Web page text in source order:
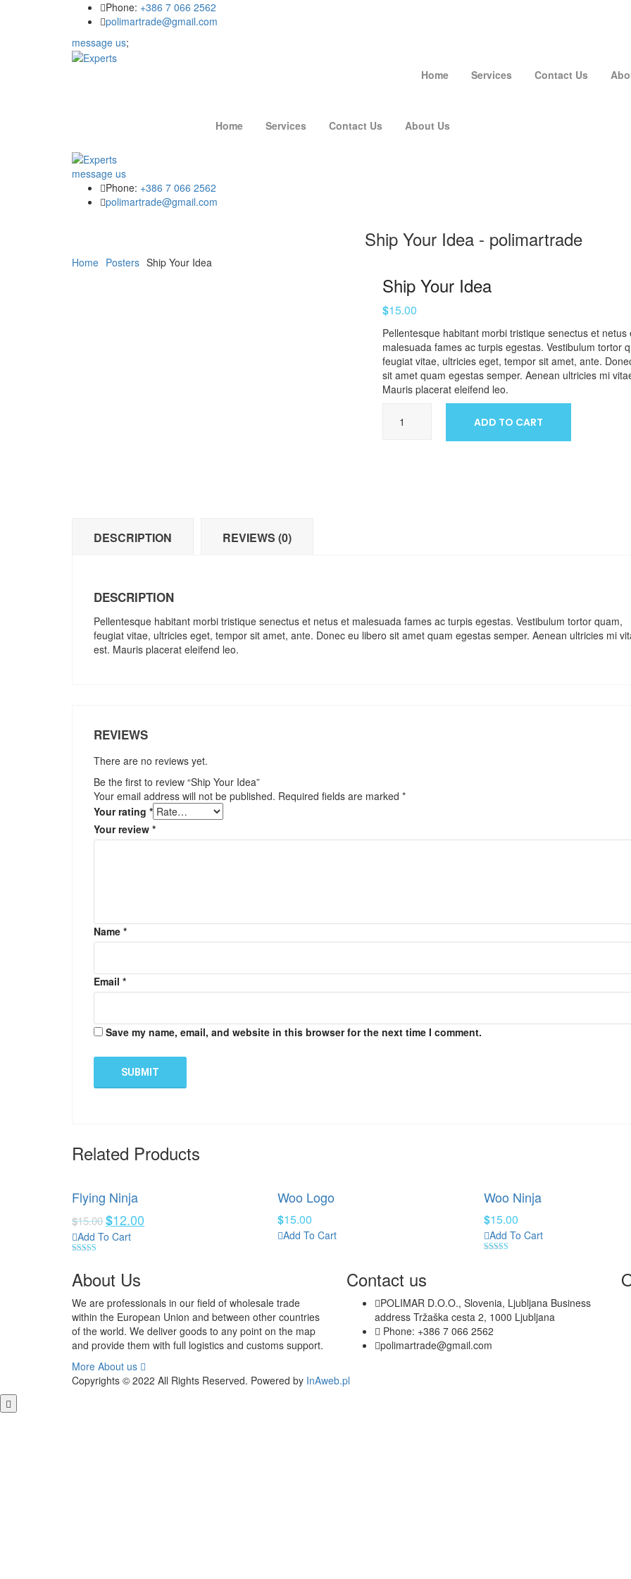
Phone: +386 7 066 2562
polimartrade@gmail.com
message us;
Home Services Contact Us
Home Services Contact Us About Us
message us
Phone: +386 7 066 2562
polimartrade@gmail.com
Ship Your Idea - polimartrade
Home Posters Ship Your Idea
Ship Your Idea
$15.00
Pellentesque habitant morbi tristique senectus et netus
malesuada fames ac turpis egestas. Vestibulum tortor
feugiat vitae, ultricies eget, tempor sit amet, ante.
sit amet quam egestas semper. Aenean ultricies mi
Mauris placerat eleifend leo.
Your
ADD TO CART
DESCRIPTION REVIEWS (0)
DESCRIPTION
Pellentesque habitant morbi tristique senectus et netus et malesuada fames ac turpis egestas. Vestibulum tortor quam,
feugiat vitae, ultricies eget, tempor sit amet, ante. Donec eu libero sit amet quam egestas semper. Aenean ultricies mi
est. Mauris placerat eleifend leo.
REVIEWS
There are no reviews yet.
Be the first to review “Ship Your Idea”
Your email address will not be published. Required fields are marked *
Your rating *
Your review *
Name *
Email *
Save my name, email, and website in this browser for the next time I comment.
Related Products
Flying Ninja
$15.00$12.00
Add To Cart
Woo Logo
$15.00
Add To Cart
Woo Ninja
$15.00
Add To Cart
About Us
We are professionals in our field of wholesale trade
within the European Union and between other countries
of the world. We deliver goods to any point on the map
and provide them with full logistics and customs support.
More About us
Contact us
POLIMAR D.O.O., Slovenia, Ljubljana Business
address Tržaška cesta 2, 1000 Ljubljana
Phone: +386 7 066 2562
polimartrade@gmail.com
Copyrights © 2022 All Rights Reserved. Powered by InAweb.pl